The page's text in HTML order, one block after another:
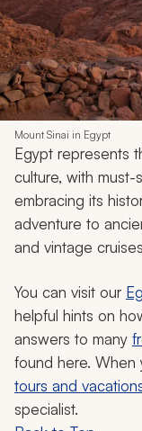
Mount Sinai in Egypt
Egypt represents
culture, with
embracing its
adventure to
and vintage
You can visit our
helpful hints on
answers to many
found here. When
tours and
specialist.